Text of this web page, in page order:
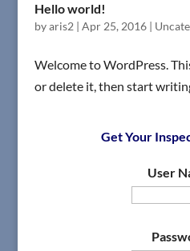
Hello world!
byaris2 | Apr 25, 2016|
Welcome to WordPress.
or delete it, then start
Get Your
User